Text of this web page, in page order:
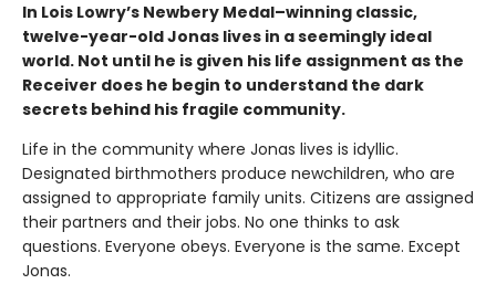
In Lois Lowry’s Newbery Medal–winning classic,
twelve-year-old Jonas lives in a seemingly ideal
world. Not until he is given his life assignment as the
Receiver does he begin to understand the dark
secrets behind his fragile community.
Life in the community where Jonas lives is idyllic.
Designated birthmothers produce newchildren, who are
assigned to appropriate family units. Citizens are assigned
their partners and their jobs. No one thinks to ask
questions. Everyone obeys. Everyone is the same. Except
Jonas.